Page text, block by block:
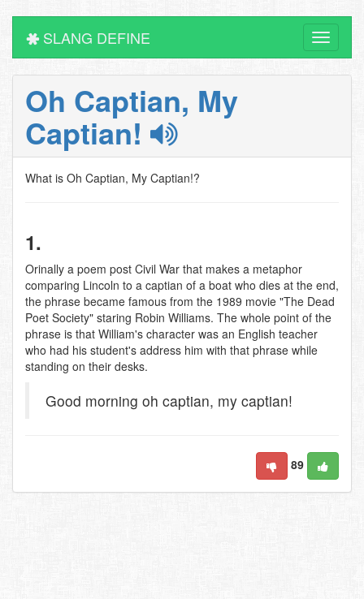
Toggle
SLANG DEFINE
Oh Captian, My
Captian!
What is Oh Captian, My Captian!?
1.
Orinally a poem post Civil War that makes a metaphor
comparing Lincoln to a captian of a boat who dies at the end,
the phrase became famous from the 1989 movie "The Dead
Poet Society" staring Robin Williams. The whole point of the
phrase is that William's character was an English teacher
who had his student's address him with that phrase while
standing on their desks.
Good morning oh captian, my captian!
89